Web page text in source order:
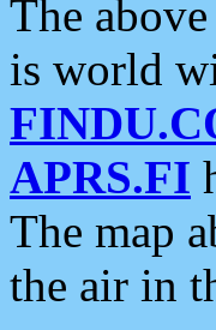
The
is world
APRS.FI
The map
the air in